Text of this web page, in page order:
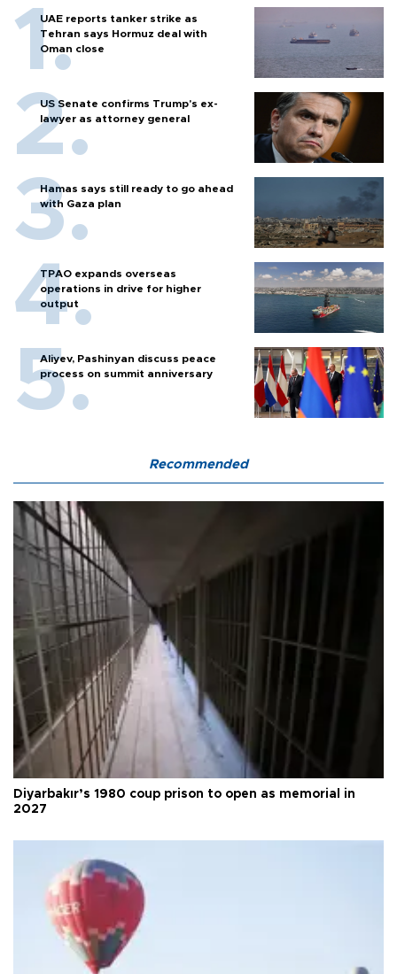
UAE reports tanker strike as
Tehran says Hormuz deal with
Oman close
US Senate confirms Trump's ex-
lawyer as attorney general
Hamas says still ready to go ahead
with Gaza plan
TPAO expands overseas
operations in drive for higher
output
Aliyev, Pashinyan discuss peace
process on summit anniversary
Recommended
Diyarbakır’s 1980 coup prison to open as memorial in
2027